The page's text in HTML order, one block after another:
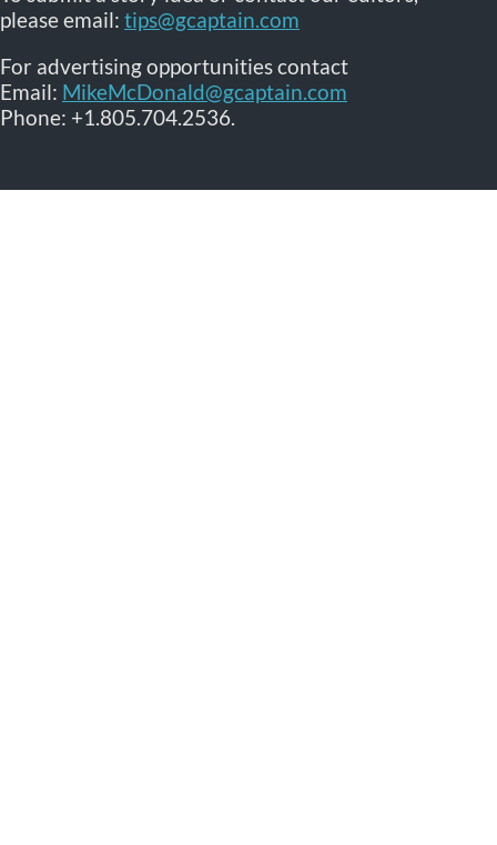
please email: tips@gcaptain.com
For advertising opportunities contact
Email: MikeMcDonald@gcaptain.com
Phone: +1.805.704.2536.